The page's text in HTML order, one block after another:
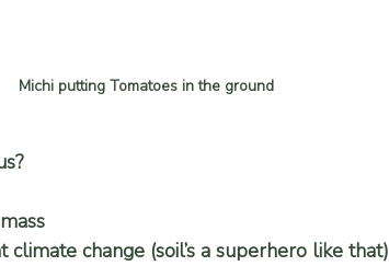
Michi putting Tomatoes in the ground
change (soil’s a superhero like that)